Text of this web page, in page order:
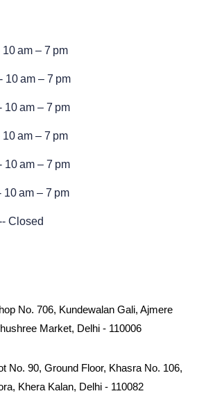
10 am – 7 pm
10 am – 7 pm
10 am – 7 pm
am – 7 pm
10 am – 7 pm
10 am – 7 pm
Closed
No. 706, Kundewalan Gali, Ajmere
Market, Delhi - 110006
No. 90, Ground Floor, Khasra No. 106,
Khera Kalan, Delhi - 110082